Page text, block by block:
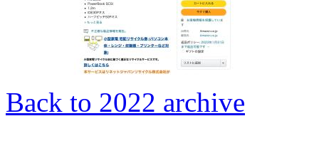
Back to 2022 archive